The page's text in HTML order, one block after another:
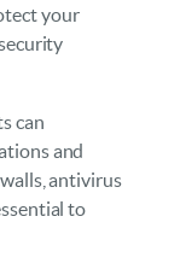
your
can
and
antivirus
to